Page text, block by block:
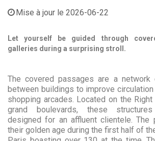
Mise à jour le 2026-06-22
Let yourself be guided through
galleries during a surprising stroll.
The covered passages are a
between buildings to improve
shopping arcades. Located on the Right
grand boulevards, these
designed for an affluent clientele. The
their golden age during the first half of